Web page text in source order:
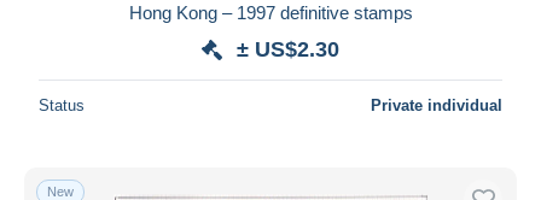
Hong Kong – 1997 definitive stamps
± US$2.30
Status Private individual
New